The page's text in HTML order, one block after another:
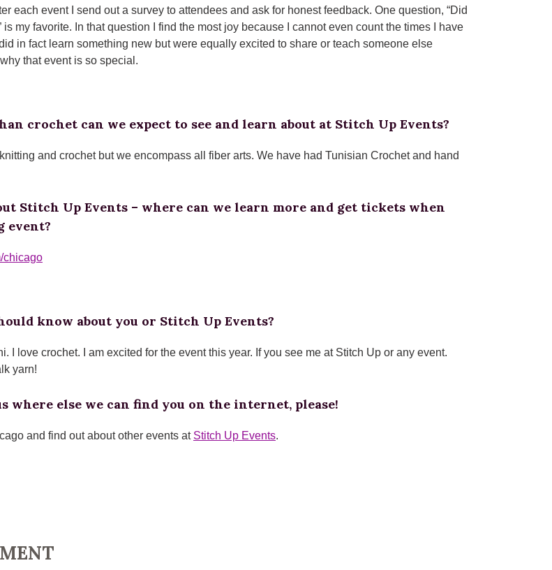
each event I send out a survey to attendees and ask for honest feedback. One question, “Did
my favorite. In that question I find the most joy because I cannot even count the times I have
in fact learn something new but were equally excited to share or teach someone else
that event is so special.
crochet can we expect to see and learn about at Stitch Up Events?
and crochet but we encompass all fiber arts. We have had Tunisian Crochet and hand
Stitch Up Events – where can we learn more and get tickets when
event?
chicago
know about you or Stitch Up Events?
I love crochet. I am excited for the event this year. If you see me at Stitch Up or any event.
yarn!
where else we can find you on the internet, please!
and find out about other events at Stitch Up Events.